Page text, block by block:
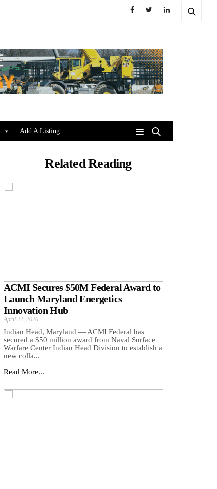
Add A Listing
Related Reading
ACMI Secures $50M Federal Award to
Launch Maryland Energetics
Innovation Hub
April 22, 2026
Indian Head, Maryland — ACMI Federal has
secured a $50 million award from Naval Surface
Warfare Center Indian Head Division to establish a
new colla...
Read More...